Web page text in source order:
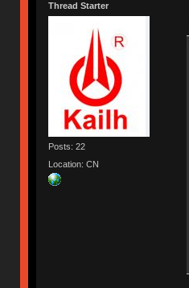
Thread Starter
Posts: 22
Location: CN